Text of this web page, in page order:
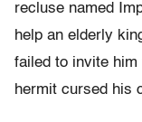
recluse named
help an elderly
failed to invite him
hermit cursed his